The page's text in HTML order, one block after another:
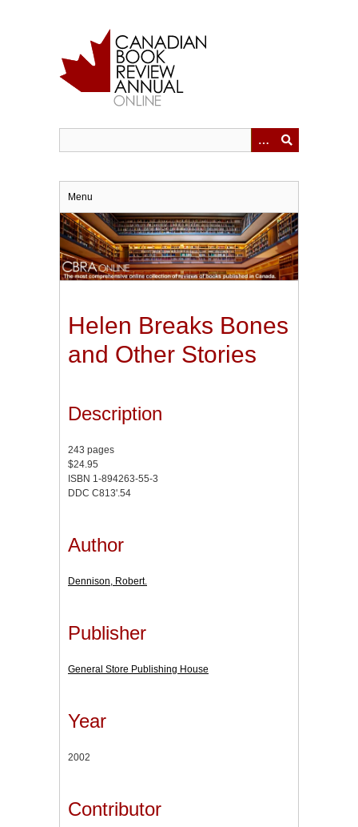
Menu
Helen Breaks Bones
and Other Stories
Description
243 pages
$24.95
ISBN 1-894263-55-3
DDC C813'.54
Author
Dennison, Robert.
Publisher
General Store Publishing House
Year
2002
Contributor